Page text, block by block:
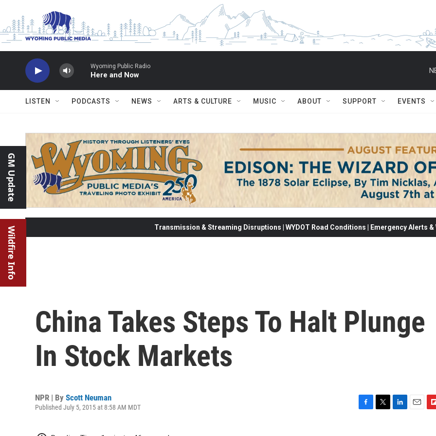
Wyoming Public Radio
Here and Now
LISTEN PODCASTS NEWS ARTS & CULTURE MUSIC ABOUT SUPPORT EVENTS
GM Update
Wildfire Info Transmission & Streaming Disruptions | WYDOT Road Conditions | Emergency Alerts
China Takes Steps To Halt Plunge
In Stock Markets
NPR | By Scott Neuman
Published July 5, 2015 at 8:58 AM MDT